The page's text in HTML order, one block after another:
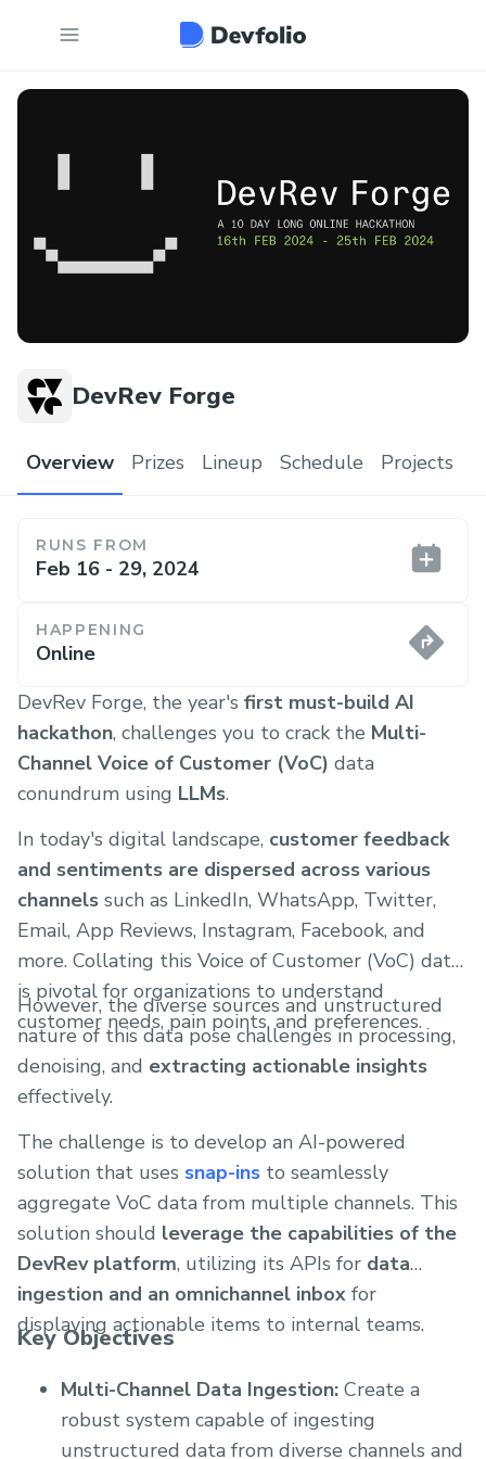
DevRev Forge
Overview Prizes Lineup Schedule Projects
RUNS FROM
Feb 16 - 29, 2024
HAPPENING
Online
DevRev Forge, the year's first must-build AI
hackathon, challenges you to crack the Multi-
Channel Voice of Customer (VoC) data
conundrum using LLMs.
In today's digital landscape, customer feedback
and sentiments are dispersed across various
channels such as LinkedIn, WhatsApp, Twitter,
Email, App Reviews, Instagram, Facebook, and
more. Collating this Voice of Customer (VoC) data
is pivotal for organizations to understand
customer needs, pain points, and preferences.
However, the diverse sources and unstructured
nature of this data pose challenges in processing,
denoising, and extracting actionable insights
effectively.
The challenge is to develop an AI-powered
solution that uses snap-ins to seamlessly
aggregate VoC data from multiple channels. This
solution should leverage the capabilities of the
DevRev platform, utilizing its APIs for data
ingestion and an omnichannel inbox for
displaying actionable items to internal teams.
Key Objectives
Multi-Channel Data Ingestion: Create a
robust system capable of ingesting
unstructured data from diverse channels and